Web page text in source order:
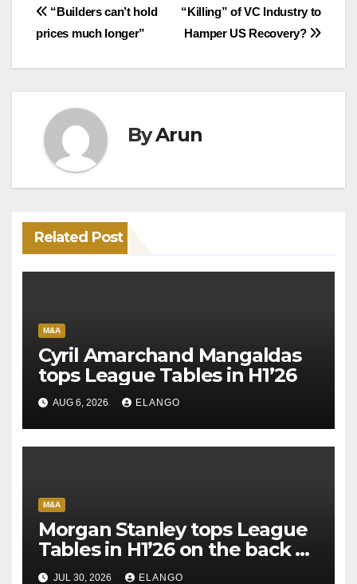
Post
navigation
“Killing” of VC Industry to
Hamper US Recovery?
“Builders can’t hold
prices much longer”
ByArun
Related Post
M&A
Cyril Amarchand Mangaldas
tops League Tables in H1’26
AUG 6, 2026 ELANGO
M&A
Morgan Stanley tops League
Tables in H1’26 on the back of
Sun Pharma-Organon deal
JUL 30, 2026 ELANGO